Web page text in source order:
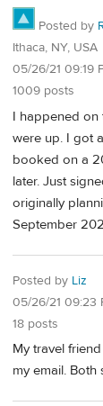
Posted by
Ithaca, NY, USA
05/26/21 09:19
1009 posts
I happened on
were up. I got
booked on a
later. Just
originally
September
Posted by Liz
05/26/21 09:23
18 posts
My travel
my email. Both